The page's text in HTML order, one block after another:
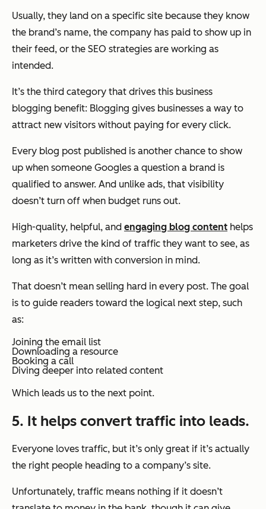
Usually, they land on a specific site because they know
the brand’s name, the company has paid to show up in
their feed, or the SEO strategies are working as
intended.
It’s the third category that drives this business
blogging benefit: Blogging gives businesses a way to
attract new visitors without paying for every click.
Every blog post published is another chance to show
up when someone Googles a question a brand is
qualified to answer. And unlike ads, that visibility
doesn’t turn off when budget runs out.
High-quality, helpful, and engaging blog content helps
marketers drive the kind of traffic they want to see, as
long as it’s written with conversion in mind.
That doesn’t mean selling hard in every post. The goal
is to guide readers toward the logical next step, such
as:
Joining the email list
Downloading a resource
Booking a call
Diving deeper into related content
Which leads us to the next point.
5. It helps convert traffic into leads.
Everyone loves traffic, but it’s only great if it’s actually
the right people heading to a company’s site.
Unfortunately, traffic means nothing if it doesn’t